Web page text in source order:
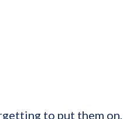
to put them